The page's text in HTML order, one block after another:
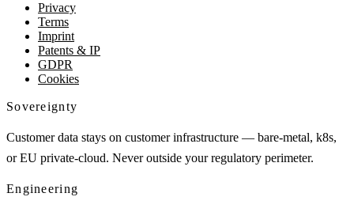
Privacy
Terms
Imprint
Patents & IP
GDPR
Cookies
Sovereignty
Customer data stays on customer infrastructure — bare-metal, k8s,
or EU private-cloud. Never outside your regulatory perimeter.
Engineering